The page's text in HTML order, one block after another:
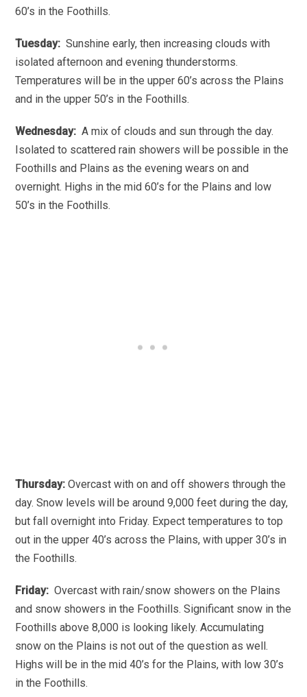
60’s in the Foothills.
Tuesday: Sunshine early, then increasing clouds with
isolated afternoon and evening thunderstorms.
Temperatures will be in the upper 60’s across the Plains
and in the upper 50’s in the Foothills.
Wednesday: A mix of clouds and sun through the day.
Isolated to scattered rain showers will be possible in the
Foothills and Plains as the evening wears on and
overnight. Highs in the mid 60’s for the Plains and low
50’s in the Foothills.
Thursday:Overcast with on and off showers through the
day. Snow levels will be around 9,000 feet during the day,
but fall overnight into Friday. Expect temperatures to top
out in the upper 40’s across the Plains, with upper 30’s in
the Foothills.
Friday:Overcast with rain/snow showers on the Plains
and snow showers in the Foothills. Significant snow in the
Foothills above 8,000 is looking likely. Accumulating
snow on the Plains is not out of the question as well.
Highs will be in the mid 40’s for the Plains, with low 30’s
in the Foothills.